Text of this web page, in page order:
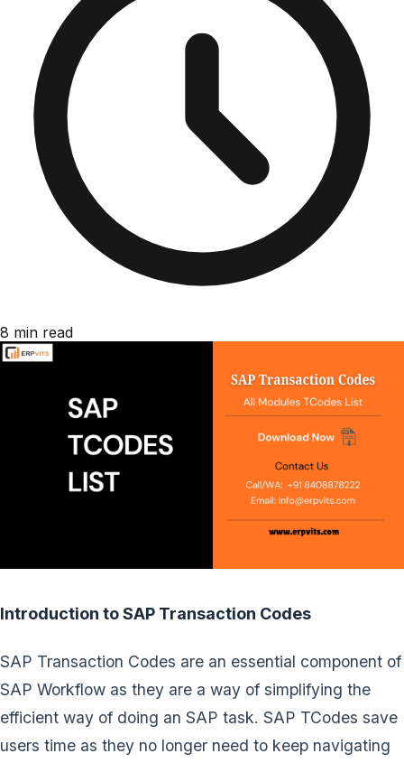
8 min read
Introduction to SAP Transaction Codes
SAP Transaction Codes are an essential component of
SAP Workflow as they are a way of simplifying the
efficient way of doing an SAP task. SAP TCodes save
users time as they no longer need to keep navigating